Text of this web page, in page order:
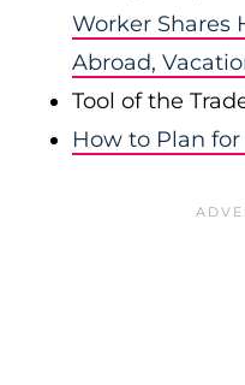
Worker Shares
Abroad,
Tool of the
How to Plan